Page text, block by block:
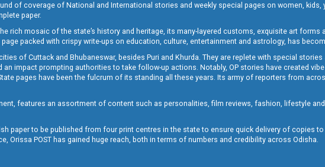
of coverage of National and International stories and weekly special pages on women,
paper.
rich mosaic of the state’s history and heritage, its many-layered customs, exquisite art
page packed with crispy write-ups on education, culture, entertainment and astrology, has
of Cuttack and Bhubaneswar, besides Puri and Khurda. They are replete with special
impact prompting authorities to take follow-up actions. Notably, OP stories have created
pages have been the fulcrum of its standing all these years. Its army of reporters from
features an assortment of content such as personalities, film reviews, fashion, lifestyle
paper to be published from four print centres in the state to ensure quick delivery of copies
Orissa POST has gained huge reach, both in terms of numbers and credibility across Odisha.